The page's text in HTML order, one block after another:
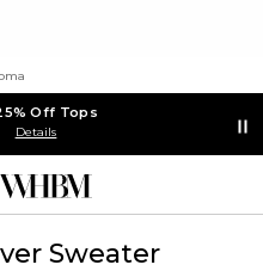
Off Tops
Details
Sweater